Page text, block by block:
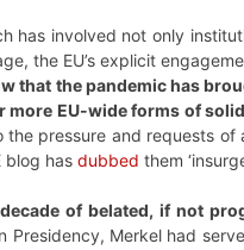
has involved not only
the EU’s explicit
that the pandemic has
more EU-wide forms of
pressure and requests of
blog has dubbed them
of belated, if not
Presidency, Merkel had